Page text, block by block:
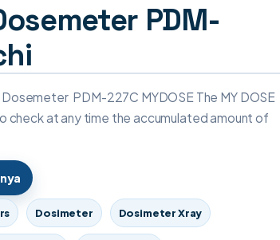
PDM-
PDM-227C MYDOSE The MY DOSE
check at any time the accumulated amount of
Dosimeter Dosimeter Xray